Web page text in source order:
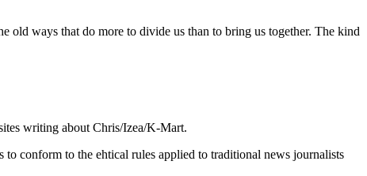
old ways that do more to divide us than to bring us together. The kind
writing about Chris/Izea/K-Mart.
conform to the ehtical rules applied to traditional news journalists